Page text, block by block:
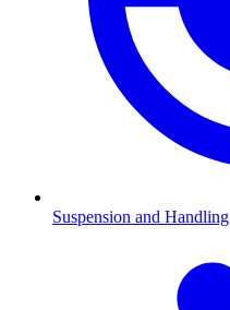
Suspension and Handling